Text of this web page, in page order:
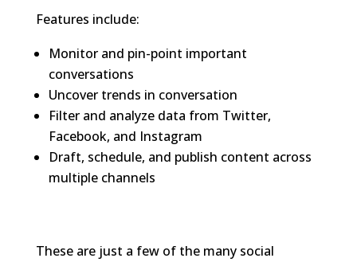
Features include:
Monitor and pin-point important
conversations
Uncover trends in conversation
Filter and analyze data from Twitter,
Facebook, and Instagram
Draft, schedule, and publish content across
multiple channels
These are just a few of the many social